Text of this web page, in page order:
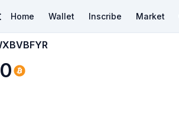
Home Wallet Inscribe Market